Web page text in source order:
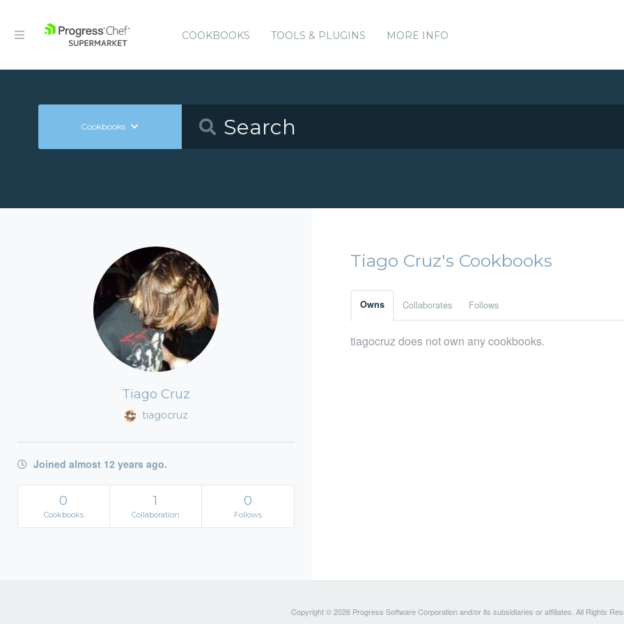
COOKBOOKS TOOLS & PLUGINS MORE INFO
Cookbooks
Tiago Cruz
tiagocruz
Joined almost 12 years ago.
0
Cookbooks
1
Collaboration
0
Follows
Tiago Cruz's Cookbooks
Owns Collaborates Follows
tiagocruz does not own any cookbooks.
Copyright © 2026 Progress Software Corporation and/or its subsidiaries or affiliates. All Rights